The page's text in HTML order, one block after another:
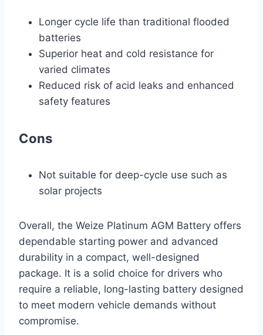
Longer cycle life than traditional flooded
batteries
Superior heat and cold resistance for
varied climates
Reduced risk of acid leaks and enhanced
safety features
Cons
Not suitable for deep-cycle use such as
solar projects
Overall, the Weize Platinum AGM Battery offers
dependable starting power and advanced
durability in a compact, well-designed
package. It is a solid choice for drivers who
require a reliable, long-lasting battery designed
to meet modern vehicle demands without
compromise.